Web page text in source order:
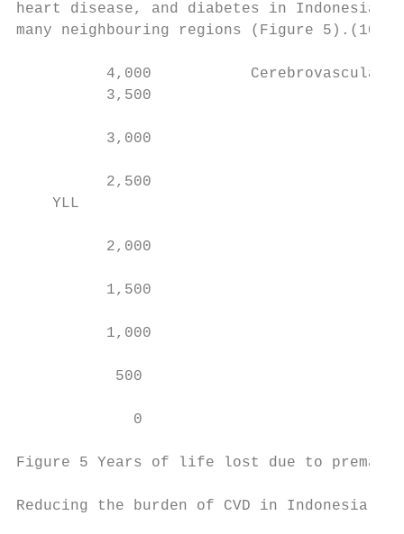
heart disease, and diabetes in Indonesia
many neighbouring regions (Figure 5).(10)
4,000           Cerebrovascular
          3,500
          3,000
          2,500
    YLL
          2,000
          1,500
          1,000
           500
             0
Figure 5 Years of life lost due to
Reducing the burden of CVD in